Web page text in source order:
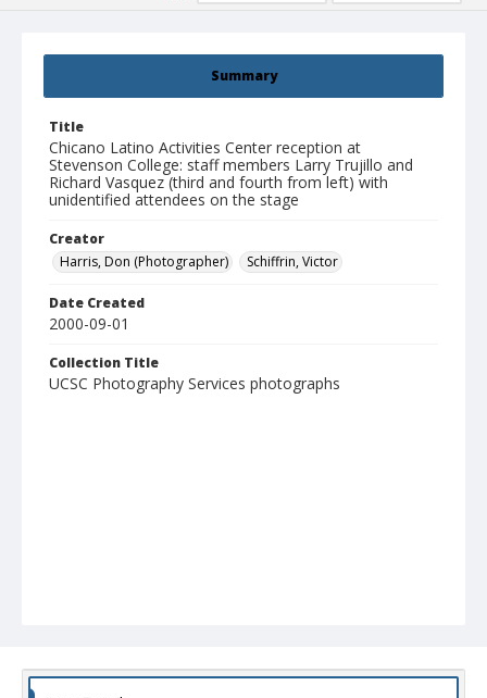
Summary
Title
Chicano Latino Activities Center reception at
Stevenson College: staff members Larry Trujillo and
Richard Vasquez (third and fourth from left) with
unidentified attendees on the stage
Creator
Harris, Don (Photographer)
Schiffrin, Victor
Date Created
2000-09-01
Collection Title
UCSC Photography Services photographs